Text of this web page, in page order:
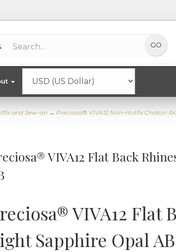
and Sew-on → Preciosa® VIVA12 Non-Hotfix Chaton
VIVA12 Flat Back
VIVA12 Flat
Sapphire Opal AB